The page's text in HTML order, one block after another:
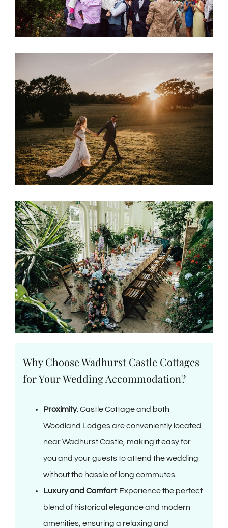
Why Choose Wadhurst Castle Cottages
for Your Wedding Accommodation?
Proximity: Castle Cottage and both
Woodland Lodges are conveniently located
near Wadhurst Castle, making it easy for
you and your guests to attend the wedding
without the hassle of long commutes.
Luxury and Comfort: Experience the perfect
blend of historical elegance and modern
amenities, ensuring a relaxing and